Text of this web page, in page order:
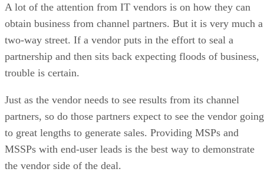
A lot of the attention from IT vendors is on how they can
obtain business from channel partners. But it is very much a
two-way street. If a vendor puts in the effort to seal a
partnership and then sits back expecting floods of business,
trouble is certain.
Just as the vendor needs to see results from its channel
partners, so do those partners expect to see the vendor going
to great lengths to generate sales. Providing MSPs and
MSSPs with end-user leads is the best way to demonstrate
the vendor side of the deal.